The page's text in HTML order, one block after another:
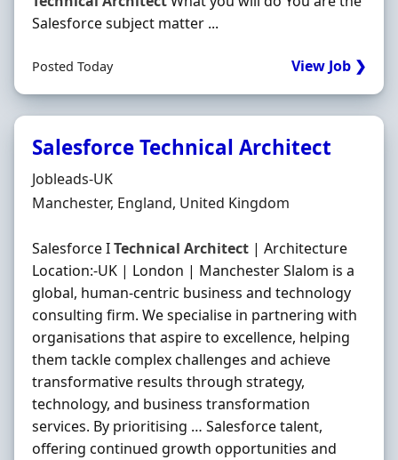
Salesforce subject matter ...
Posted Today View Job ❯
Salesforce Technical Architect
Hiring Organisation
Jobleads-UK
Location
Manchester, England, United Kingdom
Salesforce ITechnical Architect | Architecture
Location:-UK | London | Manchester Slalom is a
global, human-centric business and technology
consulting firm. We specialise in partnering with
organisations that aspire to excellence, helping
them tackle complex challenges and achieve
transformative results through strategy,
technology, and business transformation
services. By prioritising … Salesforce talent,
offering continued growth opportunities and